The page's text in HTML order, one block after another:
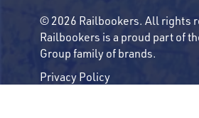
© 2026 Railbookers. All rights
Railbookers is a proud part of
Group family of brands.
Privacy Policy